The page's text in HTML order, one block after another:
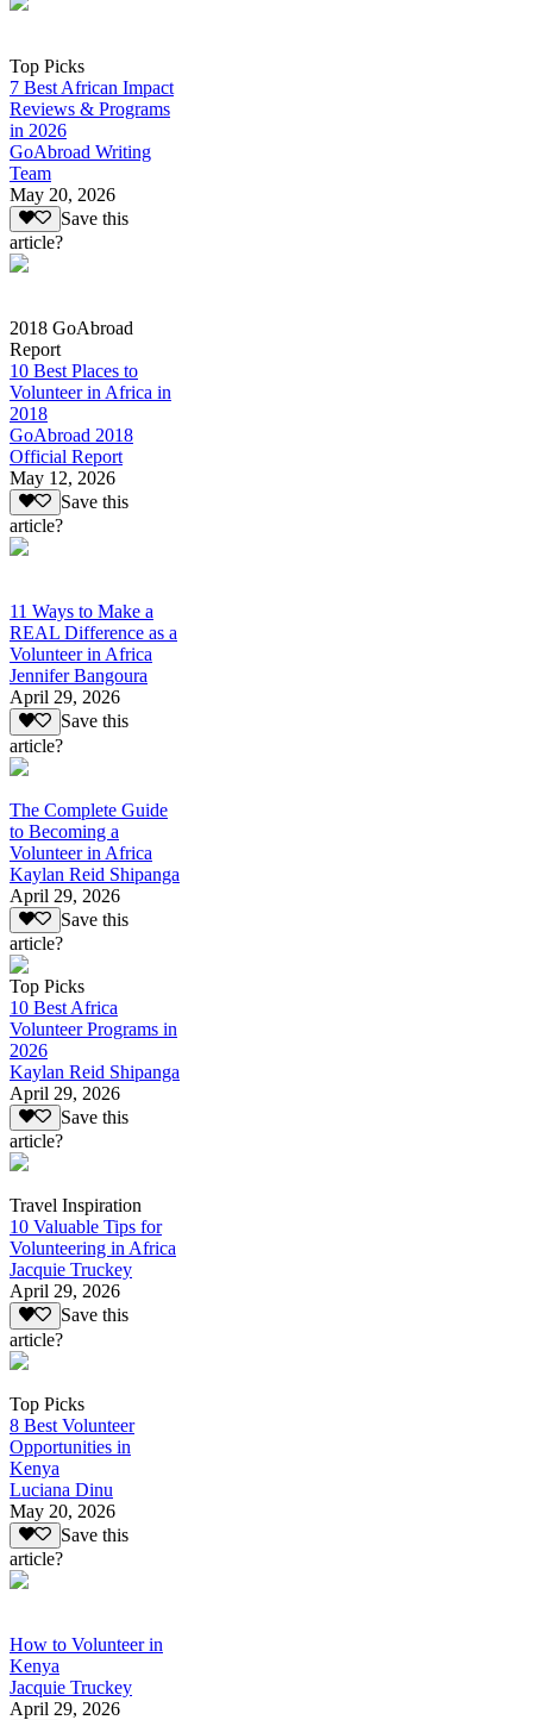
Top Picks
7 Best African Impact
Reviews & Programs
in 2026
GoAbroad Writing
Team
May 20, 2026
Save this
article?
2018 GoAbroad
Report
10 Best Places to
Volunteer in Africa in
2018
GoAbroad 2018
Official Report
May 12, 2026
Save this
article?
11 Ways to Make a
REAL Difference as a
Volunteer in Africa
Jennifer Bangoura
April 29, 2026
Save this
article?
The Complete Guide
to Becoming a
Volunteer in Africa
Kaylan Reid Shipanga
April 29, 2026
Save this
article?
Top Picks
10 Best Africa
Volunteer Programs in
2026
Kaylan Reid Shipanga
April 29, 2026
Save this
article?
Travel Inspiration
10 Valuable Tips for
Volunteering in Africa
Jacquie Truckey
April 29, 2026
Save this
article?
Top Picks
8 Best Volunteer
Opportunities in
Kenya
Luciana Dinu
May 20, 2026
Save this
article?
How to Volunteer in
Kenya
Jacquie Truckey
April 29, 2026